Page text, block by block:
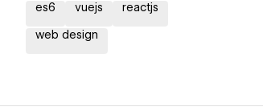
es6 vuejs reactjs
web design